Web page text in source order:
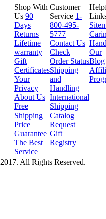
Shop With
Us 90
Days
Returns
Lifetime
warranty
Gift
Certificates
Your
Privacy
About Us
Free
Shipping
Price
Guarantee
The Best
Service
Customer
Service 1-
800-495-
5777
Contact Us
Check
Order Status
Shipping
and
Handling
International
Shipping
Catalog
Request
Gift
Registry
Our
Blog
All Rights Reserved.